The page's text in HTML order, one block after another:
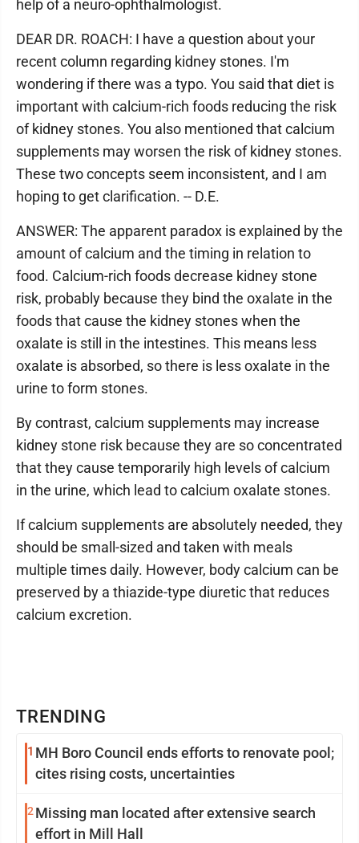
TRENDING
1 MH Boro Council ends efforts to renovate pool;
cites rising costs, uncertainties
2 Missing man located after extensive search
effort in Mill Hall
help of a neuro-ophthalmologist.
DEAR DR. ROACH: I have a question about your
recent column regarding kidney stones. I'm
wondering if there was a typo. You said that diet is
important with calcium-rich foods reducing the risk
of kidney stones. You also mentioned that calcium
supplements may worsen the risk of kidney stones.
These two concepts seem inconsistent, and I am
hoping to get clarification. -- D.E.
ANSWER: The apparent paradox is explained by the
amount of calcium and the timing in relation to
food. Calcium-rich foods decrease kidney stone
risk, probably because they bind the oxalate in the
foods that cause the kidney stones when the
oxalate is still in the intestines. This means less
oxalate is absorbed, so there is less oxalate in the
urine to form stones.
By contrast, calcium supplements may increase
kidney stone risk because they are so concentrated
that they cause temporarily high levels of calcium
in the urine, which lead to calcium oxalate stones.
If calcium supplements are absolutely needed, they
should be small-sized and taken with meals
multiple times daily. However, body calcium can be
preserved by a thiazide-type diuretic that reduces
calcium excretion.